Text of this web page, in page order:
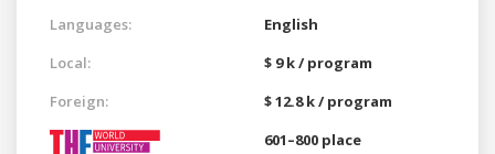
Languages:
English
Local:
$ 9 k / program
Foreign:
$ 12.8 k / program
601–800 place